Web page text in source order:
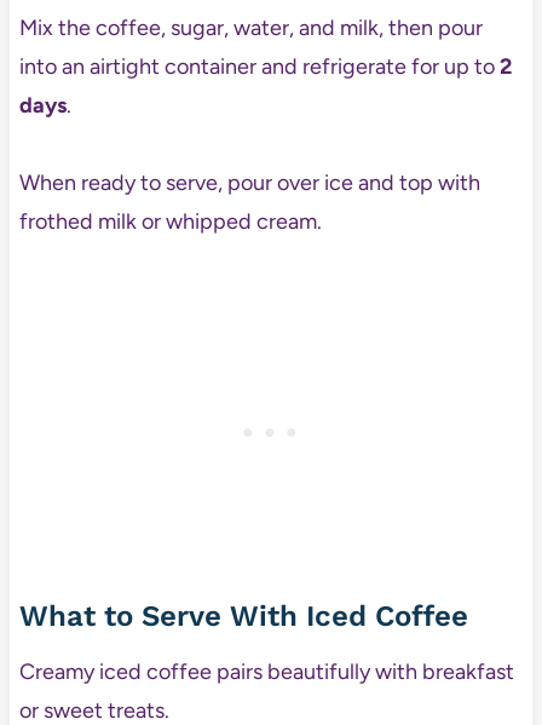
Mix the coffee, sugar, water, and milk, then pour
into an airtight container and refrigerate for up to2
days.
When ready to serve, pour over ice and top with
frothed milk or whipped cream.
What to Serve With Iced Coffee
Creamy iced coffee pairs beautifully with breakfast
or sweet treats.